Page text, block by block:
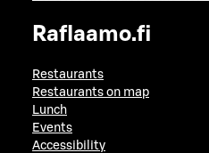
Raflaamo.fi
Restaurants
Restaurants on map
Lunch
Events
Accessibility